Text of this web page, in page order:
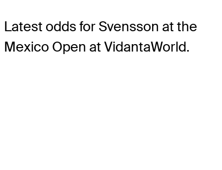
Latest odds for Svensson at the
Mexico Open at VidantaWorld.